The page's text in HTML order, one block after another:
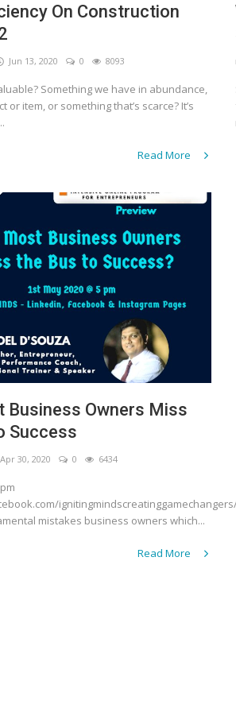
On Construction
Jun 13, 2020 0 8093
Something we have in abundance,
or item, or something that’s scarce? It’s
Read More
Business Owners Miss
Success
Apr 30, 2020 0 6434
mistakes business owners which...
Read More